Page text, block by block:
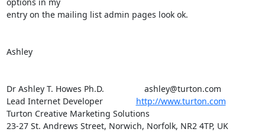
entry on the mailing list admin pages look ok.
Ashley
Dr Ashley T. Howes Ph.D.                 ashley@turton.com
Lead Internet Developer http://www.turton.com
Turton Creative Marketing Solutions
23-27 St. Andrews Street, Norwich, Norfolk, NR2 4TP, UK